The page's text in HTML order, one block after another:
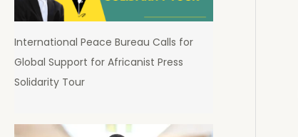
International Peace Bureau Calls for
Global Support for Africanist Press
Solidarity Tour